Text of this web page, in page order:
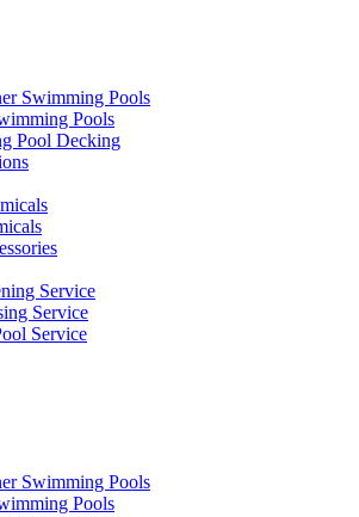
Swimming Pools
Pools
Pool Decking
Service
Service
Service
Swimming Pools
Pools